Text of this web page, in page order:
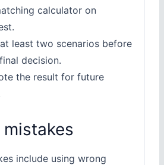
calculator on
least two scenarios before
decision.
the result for future
include using wrong